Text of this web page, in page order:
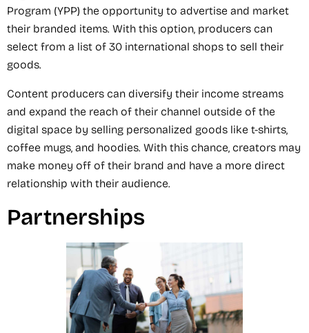
Program (YPP) the opportunity to advertise and market
their branded items. With this option, producers can
select from a list of 30 international shops to sell their
goods.
Content producers can diversify their income streams
and expand the reach of their channel outside of the
digital space by selling personalized goods like t-shirts,
coffee mugs, and hoodies. With this chance, creators may
make money off of their brand and have a more direct
relationship with their audience.
Partnerships